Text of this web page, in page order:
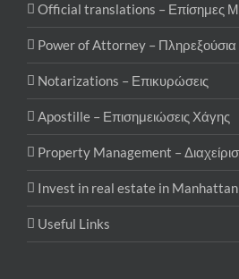
Official translations – Επίσημες
Power of Attorney – Πληρεξούσια
Notarizations – Επικυρώσεις
Apostille – Επισημειώσεις Χάγης
Property Management –
Invest in real estate in Manhattan
Useful Links